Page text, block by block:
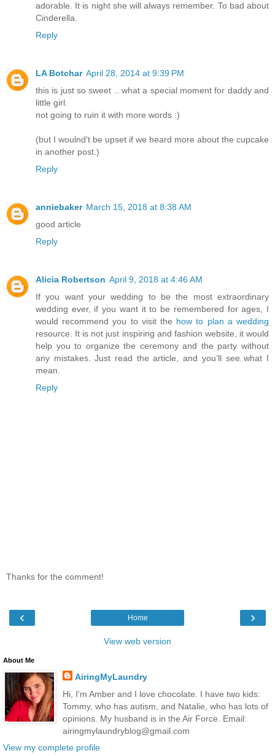
adorable. It is night she will always remember. To bad about
Cinderella.
Reply
LA Botchar April 28, 2014 at 9:39 PM
this is just so sweet .. what a special moment for daddy and
little girl.
not going to ruin it with more words :)
(but I woulnd't be upset if we heard more about the cupcake
in another post.)
Reply
anniebaker March 15, 2018 at 8:38 AM
good article
Reply
Alicia Robertson April 9, 2018 at 4:46 AM
If you want your wedding to be the most extraordinary
wedding ever, if you want it to be remembered for ages, I
would recommend you to visit the how to plan a wedding
resource. It is not just inspiring and fashion website, it would
help you to organize the ceremony and the party without
any mistakes. Just read the article, and you’ll see what I
mean.
Reply
Thanks for the comment!
‹ ›
Home
View web version
About Me
AiringMyLaundry
Hi, I'm Amber and I love chocolate. I have two kids:
Tommy, who has autism, and Natalie, who has lots of
opinions. My husband is in the Air Force. Email:
airingmylaundryblog@gmail.com
View my complete profile